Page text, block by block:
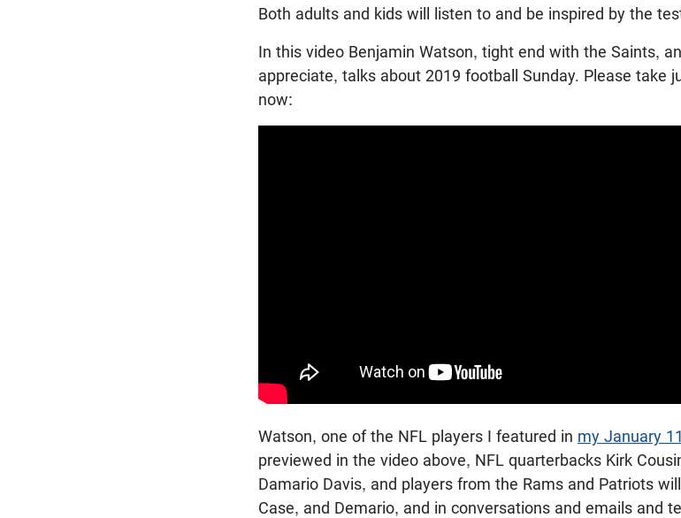
Both adults and kids will listen to and be inspired by the
In this video Benjamin Watson, tight end with the Saints,
appreciate, talks about 2019 football Sunday. Please take
now:
Watson, one of the NFL players I featured in my January
previewed in the video above, NFL quarterbacks Kirk
Damario Davis, and players from the Rams and Patriots
Case, and Demario, and in conversations and emails and